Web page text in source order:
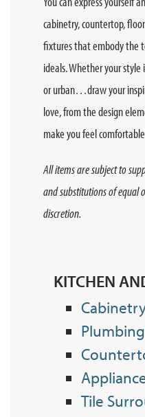
cabinetry, countertop,
fixtures that embody the
ideals. Whether your
or urban…draw your
love, from the design
make you feel
All items are subject to
and substitutions of equal
discretion.
KITCHEN
Plumbing
Tile